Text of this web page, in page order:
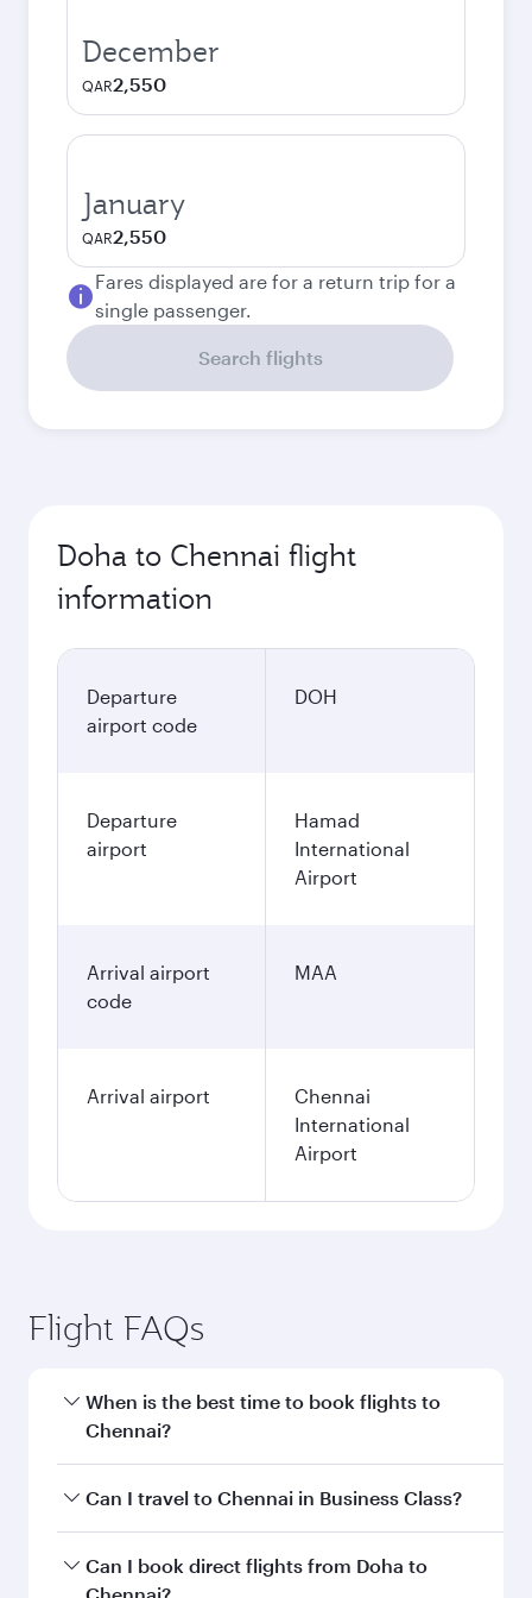
December
QAR2,550
January
QAR2,550
Fares displayed are for a return trip for a
single passenger.
Search flights
Doha to Chennai flight
information
Departure
airport code
DOH
Departure
airport
Hamad
International
Airport
Arrival airport
code
MAA
Arrival airport
Chennai
International
Airport
Flight FAQs
When is the best time to book flights to
Chennai?
Book your flight to Chennai early to enjoy the
and availability of travel classes.
Can I travel to Chennai in Business Class?
Yes, you can travel to Chennai in Business Class
on all flights. When flying in Business Class,
Can I book direct flights from Doha to